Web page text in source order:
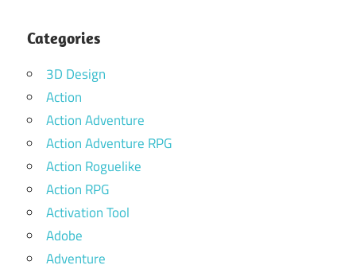
Categories
3D Design
Action
Action Adventure
Action Adventure RPG
Action Roguelike
Action RPG
Activation Tool
Adobe
Adventure